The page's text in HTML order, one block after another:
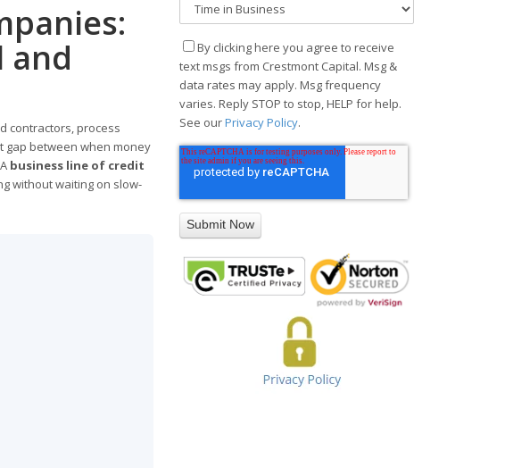
and
contractors, process
gap between when money
business line of credit
without waiting on slow-
By clicking here you agree to receive
text msgs from Crestmont Capital. Msg &
data rates may apply. Msg frequency
varies. Reply STOP to stop, HELP for help.
See ourPrivacy Policy.